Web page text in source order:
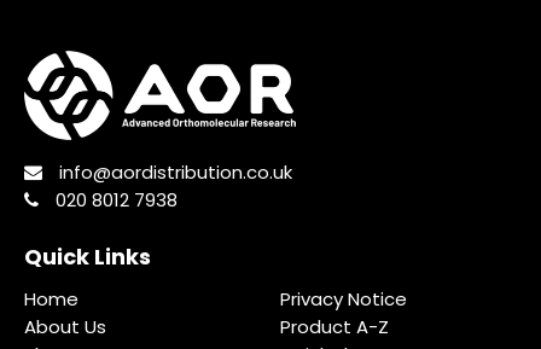
info@aordistribution.co.uk
020 8012 7938
Quick Links
Home
About Us
Privacy Notice
Product A-Z